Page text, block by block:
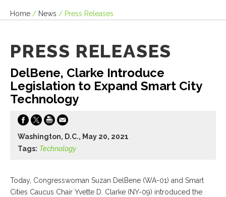
Home / News / Press Releases
PRESS RELEASES
DelBene, Clarke Introduce
Legislation to Expand Smart City
Technology
Washington, D.C., May 20, 2021
Tags: Technology
Today, Congresswoman Suzan DelBene (WA-01) and Smart
Cities Caucus Chair Yvette D. Clarke (NY-09) introduced the